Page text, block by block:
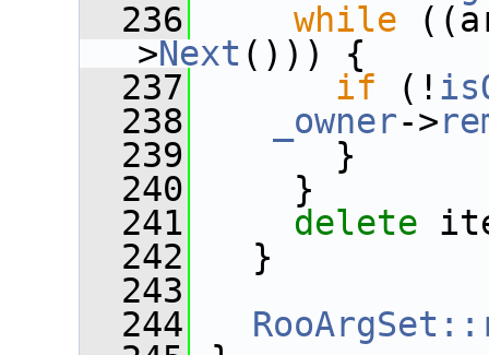
  236
while
>Next ())) {
  237
if (!
  238
_owner->
  239
}
  240
}
  241
delete
  242
}
  243
  244